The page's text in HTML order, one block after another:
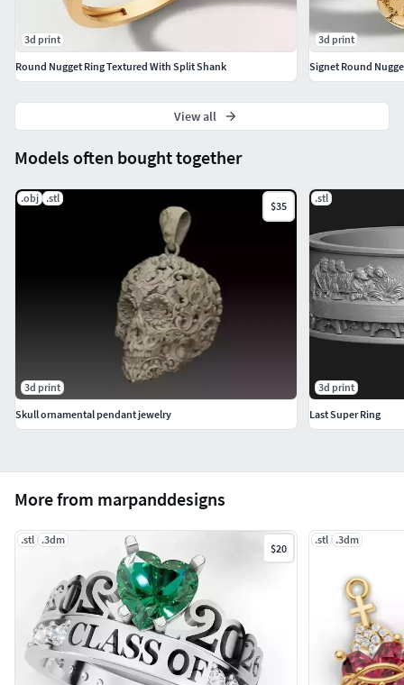
More from marpanddesigns
.stl .3dm
$20
.stl .3dm
Models often bought together
.obj .stl
$35
3d print
Skull ornamental pendant jewelry
.stl
3d print
Last Super Ring
3d print
Round Nugget Ring Textured With Split Shank
3d print
Signet Round
View all